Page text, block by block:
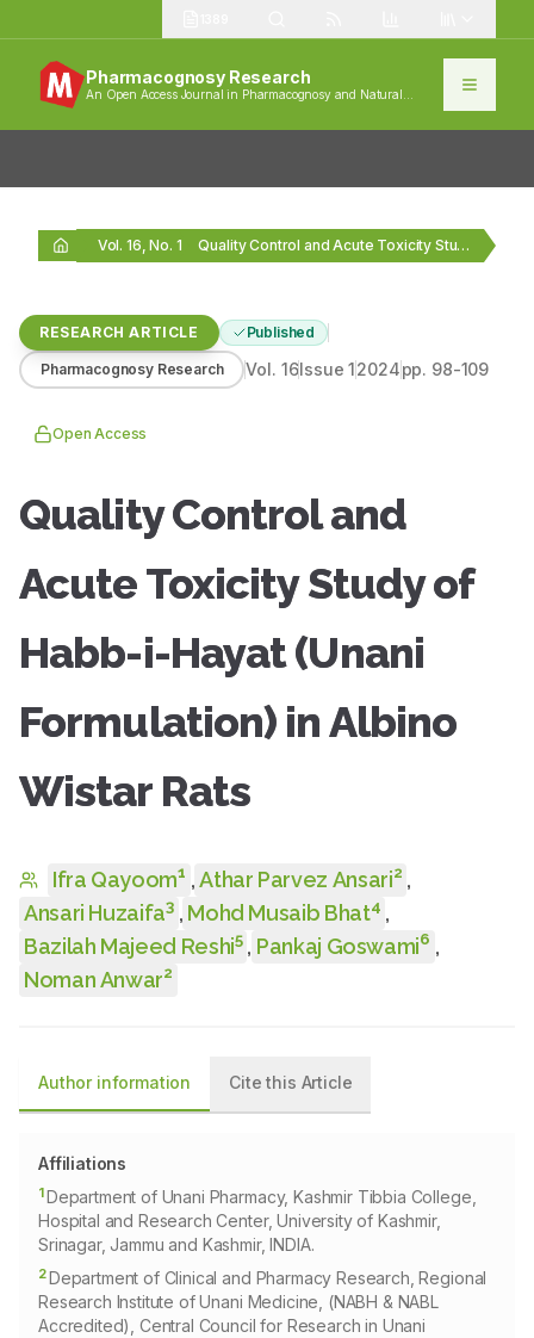
Pharmacognosy Research
An Open Access Journal in Pharmacognosy and Natural
Vol. 16, No. 1 Quality Control and Acute Toxicity Study of Habb-i-Hayat…
RESEARCH ARTICLE Published
Pharmacognosy Research Vol. 16Issue12024pp. 98-109
Open Access
Quality Control and
Acute Toxicity Study of
Habb-i-Hayat (Unani
Formulation) in Albino
Wistar Rats
Ifra Qayoom1 , Athar Parvez Ansari2 ,
Ansari Huzaifa3 , Mohd Musaib Bhat4 ,
Bazilah Majeed Reshi5 , Pankaj Goswami6 ,
Noman Anwar2
Author information Cite this Article
Affiliations
1Department of Unani Pharmacy, Kashmir Tibbia College,
Hospital and Research Center, University of Kashmir,
Srinagar, Jammu and Kashmir, INDIA.
2Department of Clinical and Pharmacy Research, Regional
Research Institute of Unani Medicine, (NABH & NABL
Accredited), Central Council for Research in Unani